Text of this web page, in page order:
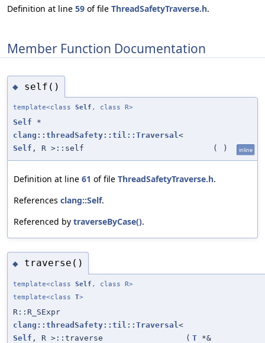
Definition at line 59 of file ThreadSafetyTraverse.h.
Member Function Documentation
◆ self()
template<class Self , class R>
Self *
clang::threadSafety::til::Traversal<
Self , R >::self ( ) inline
Definition at line 61 of file ThreadSafetyTraverse.h.
References clang::Self.
Referenced by traverseByCase().
◆ traverse()
template<class Self , class R>
template<class T>
R::R_SExpr
clang::threadSafety::til::Traversal <
Self , R >::traverse ( T *&